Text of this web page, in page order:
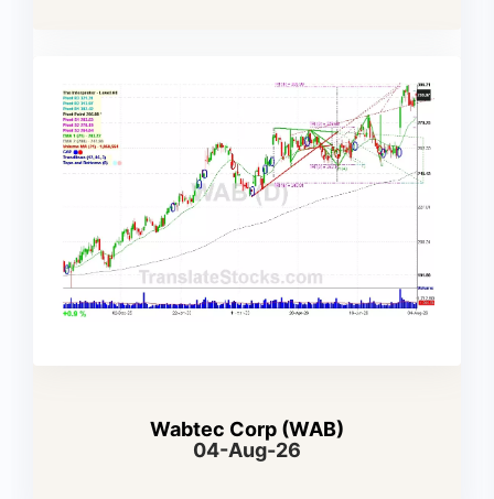
Wabtec Corp (WAB)
04-Aug-26